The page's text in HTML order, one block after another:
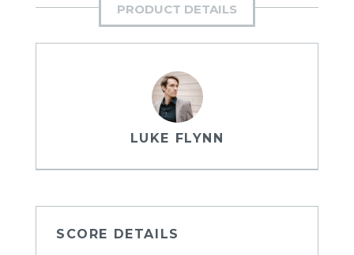
PRODUCT DETAILS
LUKE FLYNN
SCORE DETAILS